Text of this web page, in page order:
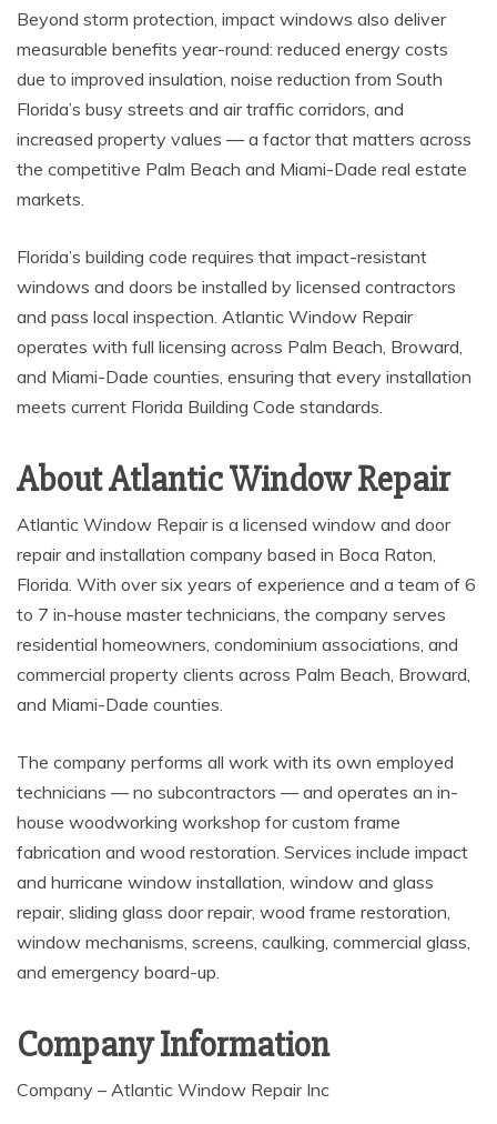
Beyond storm protection, impact windows also deliver
measurable benefits year-round: reduced energy costs
due to improved insulation, noise reduction from South
Florida’s busy streets and air traffic corridors, and
increased property values — a factor that matters across
the competitive Palm Beach and Miami-Dade real estate
markets.
Florida’s building code requires that impact-resistant
windows and doors be installed by licensed contractors
and pass local inspection. Atlantic Window Repair
operates with full licensing across Palm Beach, Broward,
and Miami-Dade counties, ensuring that every installation
meets current Florida Building Code standards.
About Atlantic Window Repair
Atlantic Window Repair is a licensed window and door
repair and installation company based in Boca Raton,
Florida. With over six years of experience and a team of 6
to 7 in-house master technicians, the company serves
residential homeowners, condominium associations, and
commercial property clients across Palm Beach, Broward,
and Miami-Dade counties.
The company performs all work with its own employed
technicians — no subcontractors — and operates an in-
house woodworking workshop for custom frame
fabrication and wood restoration. Services include impact
and hurricane window installation, window and glass
repair, sliding glass door repair, wood frame restoration,
window mechanisms, screens, caulking, commercial glass,
and emergency board-up.
Company Information
Company – Atlantic Window Repair Inc